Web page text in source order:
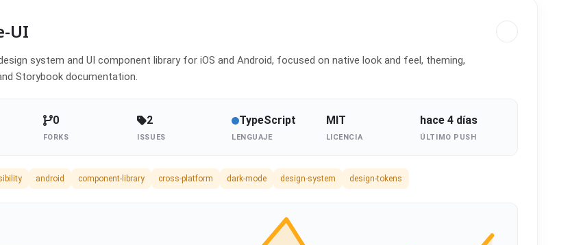
UI
system and UI component library for iOS and Android, focused on native look and feel, theming,
Storybook documentation.
0
FORKS
2
ISSUES
TypeScript
LENGUAJE
MIT
LICENCIA
hace 4 días
ÚLTIMO PUSH
android component-library cross-platform dark-mode design-system design-tokens